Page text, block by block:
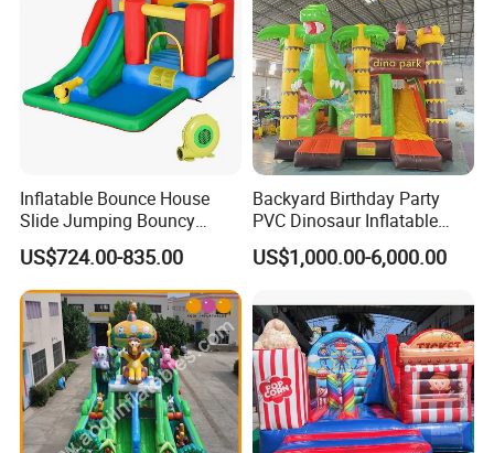
Inflatable Bounce House
Slide Jumping Bouncy
Castle House with Air
Blower for Kids Outdoor
Indoor Play
US$724.00-835.00
Backyard Birthday Party
PVC Dinosaur Inflatable
Bounce N Slide Combo for
Sale
US$1,000.00-6,000.00